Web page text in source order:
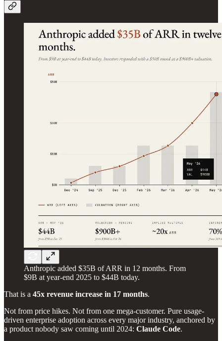
Anthropic added $35B of ARR in 12 months. From
$9B at year-end 2025 to $44B today.
That is a 45x revenue increase in 17 months.
Not from price hikes. Not from one mega-customer. Pure usage-
driven enterprise adoption across every major industry, anchored by
a product nobody saw coming until 2024: Claude Code.